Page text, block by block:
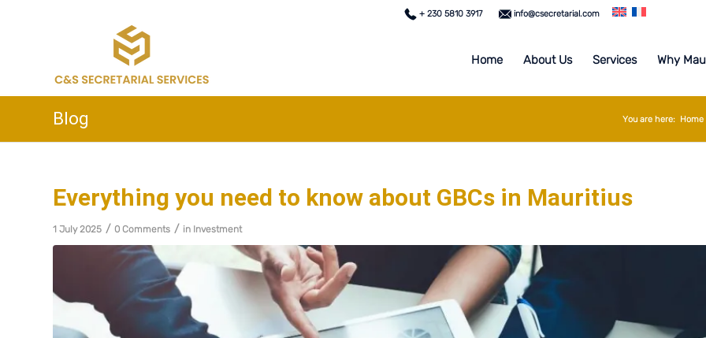
+ 230 5810 3917 info@csecretarial.com
Home About Us Services Why
Blog You are here: Home
Everything you need to know about GBCs in Mauritius
1 July 2025 / 0 Comments / in Investment